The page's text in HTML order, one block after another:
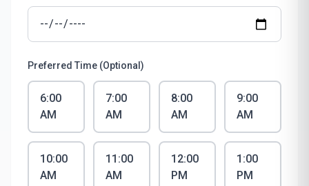
Preferred Time (Optional)
6:00
AM
7:00
AM
8:00
AM
9:00
AM
10:00
AM
11:00
AM
12:00
PM
1:00
PM